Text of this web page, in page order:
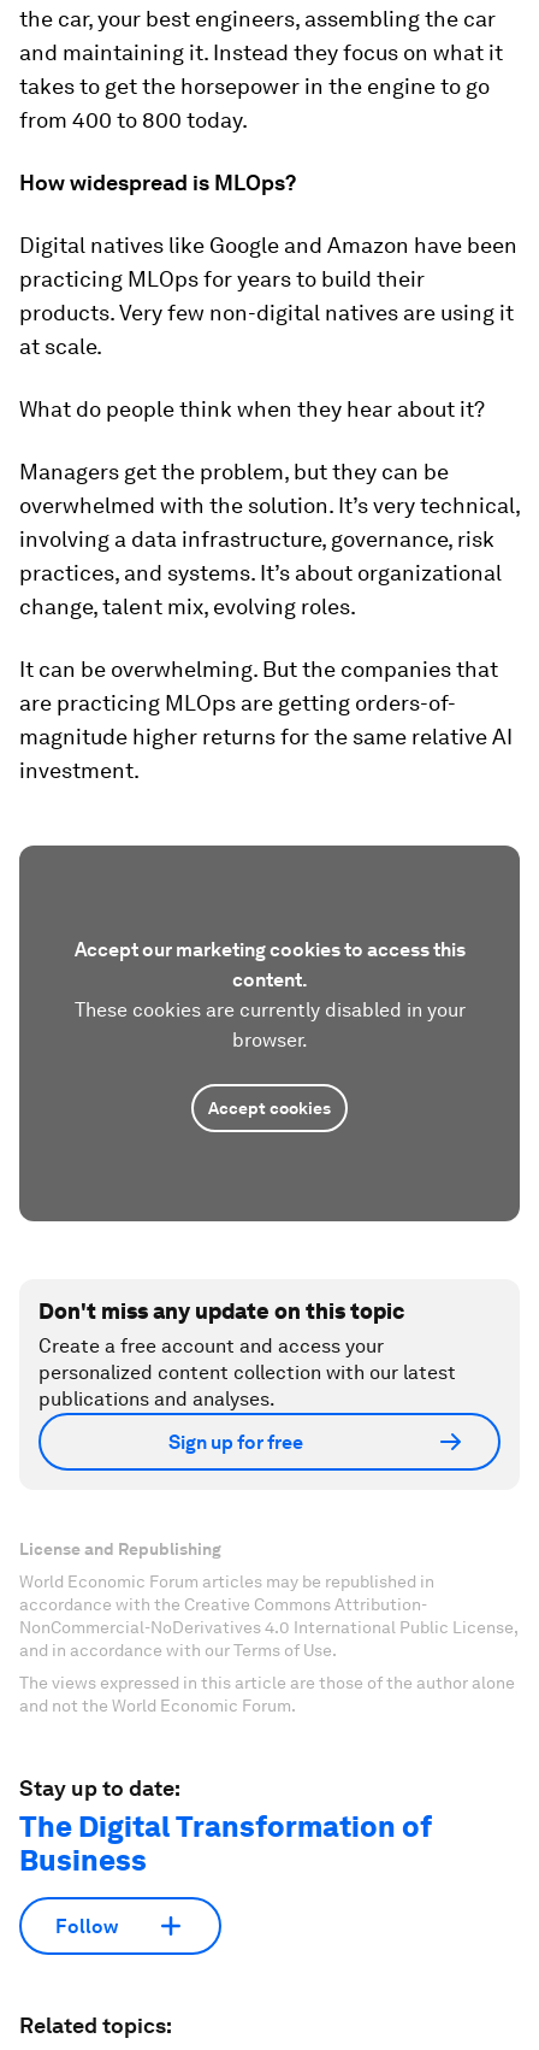
the car, your best engineers, assembling the car
and maintaining it. Instead they focus on what it
takes to get the horsepower in the engine to go
from 400 to 800 today.
How widespread is MLOps?
Digital natives like Google and Amazon have been
practicing MLOps for years to build their
products. Very few non-digital natives are using it
at scale.
What do people think when they hear about it?
Managers get the problem, but they can be
overwhelmed with the solution. It’s very technical,
involving a data infrastructure, governance, risk
practices, and systems. It’s about organizational
change, talent mix, evolving roles.
It can be overwhelming. But the companies that
are practicing MLOps are getting orders-of-
magnitude higher returns for the same relative AI
investment.
Accept our marketing cookies to access this
content.
These cookies are currently disabled in your
browser.
Accept cookies
Don't miss any update on this topic
Create a free account and access your
personalized content collection with our latest
publications and analyses.
Sign up for free
License and Republishing
World Economic Forum articles may be republished in
accordance with the Creative Commons Attribution-
NonCommercial-NoDerivatives 4.0 International Public License,
and in accordance with our Terms of Use.
The views expressed in this article are those of the author alone
and not the World Economic Forum.
Stay up to date:
The Digital Transformation of
Business
Follow
Related topics: